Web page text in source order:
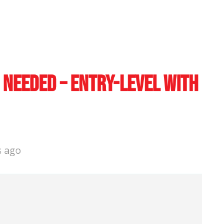
– Entry-Level with
ago